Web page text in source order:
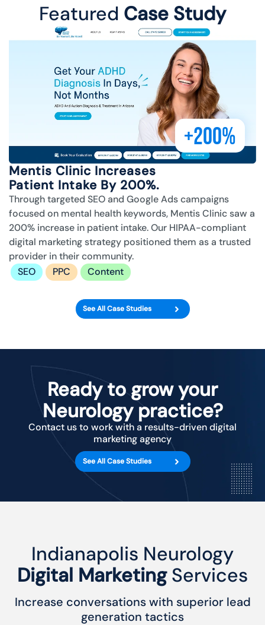
Featured Case Study
+200%
Mentis Clinic Increases
Patient Intake By 200%.
Through targeted SEO and Google Ads campaigns
focused on mental health keywords, Mentis Clinic saw a
200% increase in patient intake. Our HIPAA-compliant
digital marketing strategy positioned them as a trusted
provider in their community.
SEO
PPC Content
See All Case Studies
Ready to grow your
Neurology practice?
Contact us to work with a results-driven digital
marketing agency
See All Case Studies
Indianapolis Neurology
Digital MarketingServices
Increase conversations with superior lead
generation tactics